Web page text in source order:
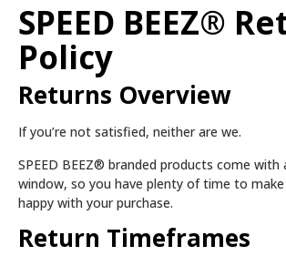
SPEED BEEZ®
Policy
Returns Overview
If you’re not satisfied, neither are we.
SPEED BEEZ® branded products come with
window, so you have plenty of time to make
happy with your purchase.
Return Timeframes